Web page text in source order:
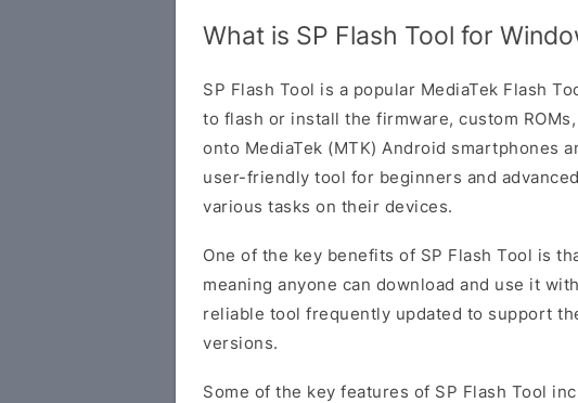
What is SP Flash Tool for
SP Flash Tool is a popular MediaTek Flash
to flash or install the firmware, custom
onto MediaTek (MTK) Android smartphones
user-friendly tool for beginners and
various tasks on their devices.
One of the key benefits of SP Flash Tool is
meaning anyone can download and use it
reliable tool frequently updated to support
versions.
Some of the key features of SP Flash Tool